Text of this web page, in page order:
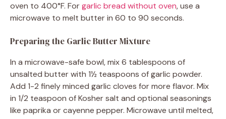
oven to 400°F. Forgarlic bread without oven, use a
microwave to melt butter in 60 to 90 seconds.
Preparing the Garlic Butter Mixture
In a microwave-safe bowl, mix 6 tablespoons of
unsalted butter with 1½ teaspoons of garlic powder.
Add 1-2 finely minced garlic cloves for more flavor. Mix
in 1/2 teaspoon of Kosher salt and optional seasonings
like paprika or cayenne pepper. Microwave until melted,